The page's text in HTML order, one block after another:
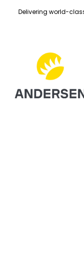
Delivering world-